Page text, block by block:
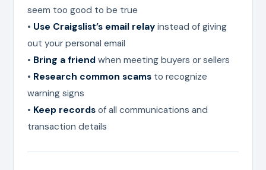
seem too good to be true
• Use Craigslist’s email relayinstead of giving
out your personal email
• Bring a friendwhen meeting buyers or sellers
• Research common scamsto recognize
warning signs
• Keep recordsof all communications and
transaction details